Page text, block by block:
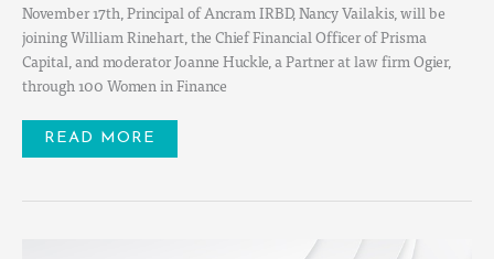
November 17th, Principal of Ancram IRBD, Nancy Vailakis, will be
joining William Rinehart, the Chief Financial Officer of Prisma
Capital, and moderator Joanne Huckle, a Partner at law firm Ogier,
through 100 Women in Finance
READ MORE